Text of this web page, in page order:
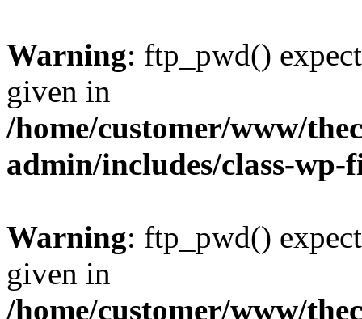
Warning: ftp_pwd()
given in
/home/customer/www/
admin/includes/class-
Warning: ftp_pwd()
given in
/home/customer/www/